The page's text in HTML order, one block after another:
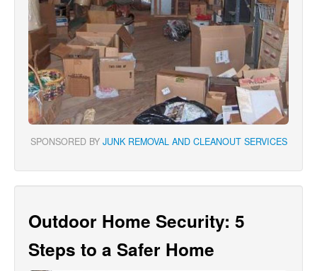
SPONSORED BY JUNK REMOVAL AND CLEANOUT SERVICES
Outdoor Home Security: 5
Steps to a Safer Home